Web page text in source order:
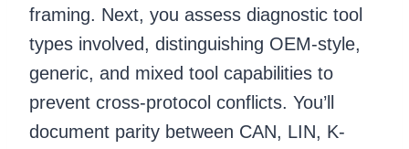
framing. Next, you assess diagnostic tool
types involved, distinguishing OEM-style,
generic, and mixed tool capabilities to
prevent cross-protocol conflicts. You’ll
document parity between CAN, LIN, K-